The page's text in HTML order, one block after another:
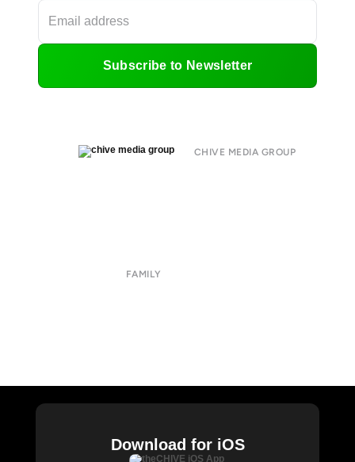
Subscribe to Newsletter
CHIVE MEDIA GROUP
FAMILY
Download for iOS